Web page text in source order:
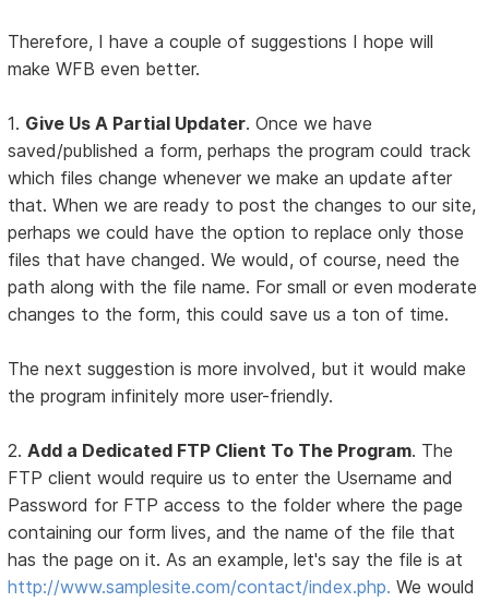
Therefore, I have a couple of suggestions I hope will
make WFB even better.
1. Give Us A Partial Updater. Once we have
saved/published a form, perhaps the program could track
which files change whenever we make an update after
that. When we are ready to post the changes to our site,
perhaps we could have the option to replace only those
files that have changed. We would, of course, need the
path along with the file name. For small or even moderate
changes to the form, this could save us a ton of time.
The next suggestion is more involved, but it would make
the program infinitely more user-friendly.
2.Add a Dedicated FTP Client To The Program. The
FTP client would require us to enter the Username and
Password for FTP access to the folder where the page
containing our form lives, and the name of the file that
has the page on it. As an example, let's say the file is at
http://www.samplesite.com/contact/index.php. We would